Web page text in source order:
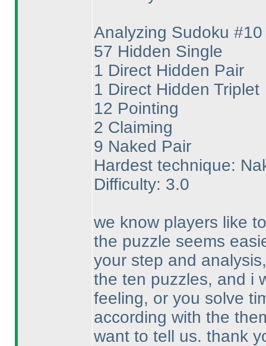
Analyzing Sudoku #10
57 Hidden Single
1 Direct Hidden Pair
1 Direct Hidden Triplet
12 Pointing
2 Claiming
9 Naked Pair
Hardest technique:
Difficulty: 3.0
we know players like
the puzzle seems
your step and
the ten puzzles, and i
feeling, or you solve
according with the
want to tell us. thank